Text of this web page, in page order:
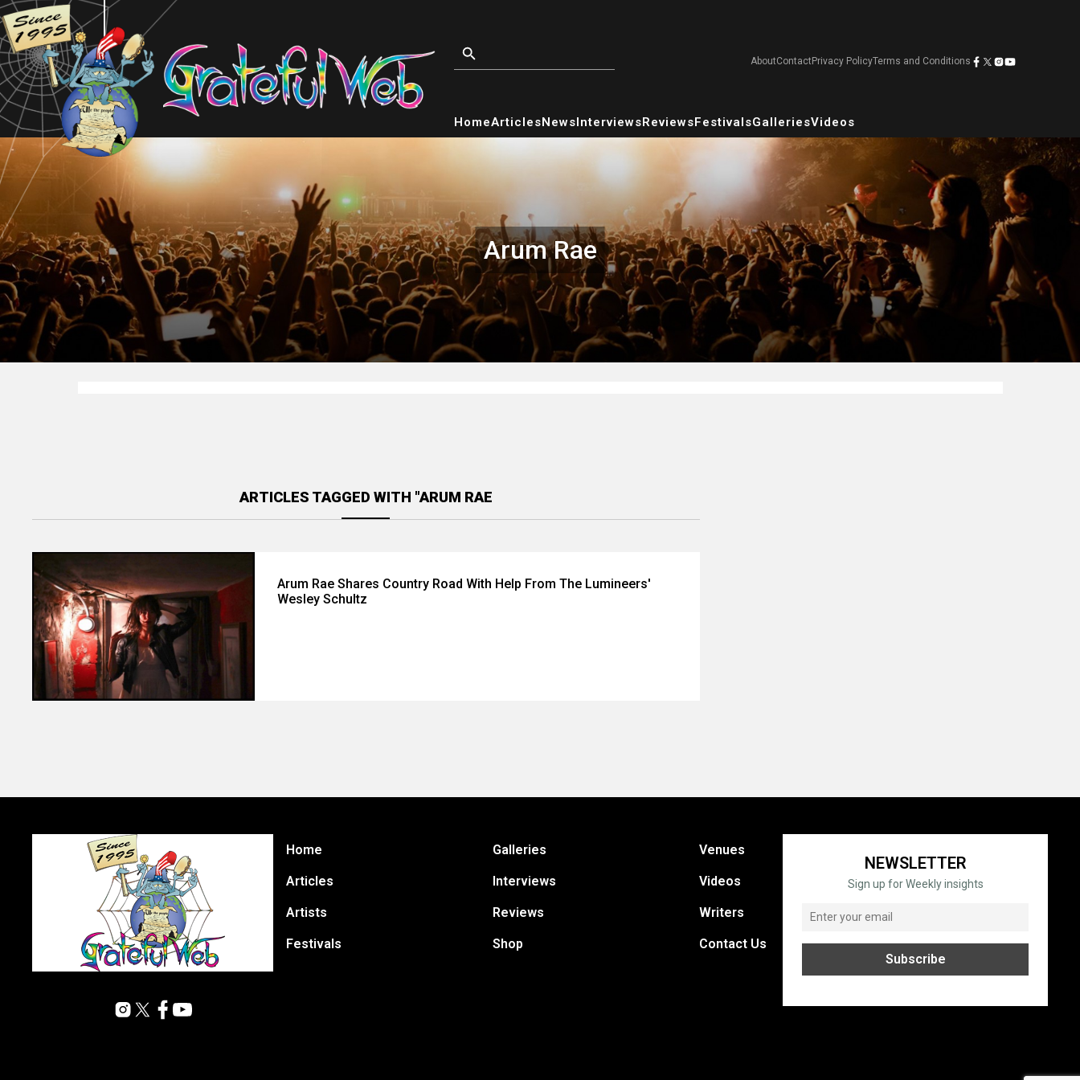
AboutContactPrivacy PolicyTerms and Conditions
HomeArticlesNewsInterviewsReviewsFestivalsGalleriesVideos
Arum Rae
ARTICLES TAGGED WITH "ARUM RAE
Arum Rae Shares Country Road With Help From The Lumineers'
Wesley Schultz
Home
Articles
Artists
Festivals
Galleries
Interviews
Reviews
Shop
Venues
Videos
Writers
Contact Us
NEWSLETTER
Sign up for Weekly insights